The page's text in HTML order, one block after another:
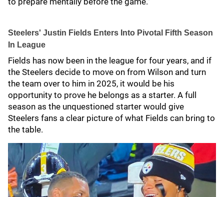
Steelers' Justin Fields Enters Into Pivotal Fifth Season
In League
Fields has now been in the league for four years, and if
the Steelers decide to move on from Wilson and turn
the team over to him in 2025, it would be his
opportunity to prove he belongs as a starter. A full
season as the unquestioned starter would give
Steelers fans a clear picture of what Fields can bring to
the table.